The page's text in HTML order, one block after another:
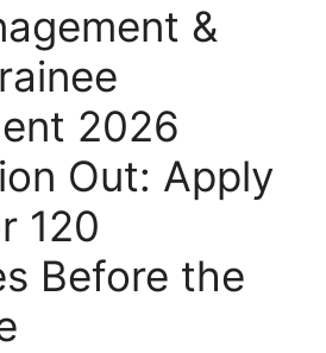
&
2026
Out: Apply
120
Before the